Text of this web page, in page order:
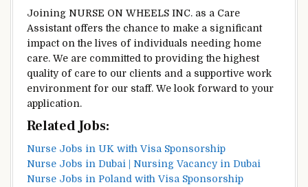
Joining NURSE ON WHEELS INC. as a Care
Assistant offers the chance to make a significant
impact on the lives of individuals needing home
care. We are committed to providing the highest
quality of care to our clients and a supportive work
environment for our staff. We look forward to your
application.
Related Jobs:
Nurse Jobs in UK with Visa Sponsorship
Nurse Jobs in Dubai | Nursing Vacancy in Dubai
Nurse Jobs in Poland with Visa Sponsorship